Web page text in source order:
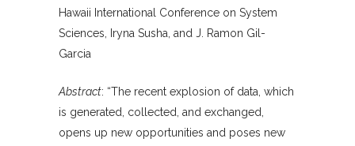
Hawaii International Conference on System
Sciences, Iryna Susha, and J. Ramon Gil-
Garcia
Abstract: “The recent explosion of data, which
is generated, collected, and exchanged,
opens up new opportunities and poses new